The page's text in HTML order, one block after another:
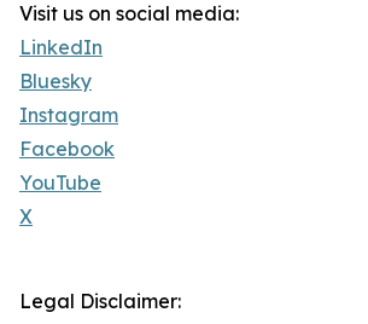
Visit us on social media:
LinkedIn
Bluesky
Instagram
Facebook
YouTube
X
Legal Disclaimer: